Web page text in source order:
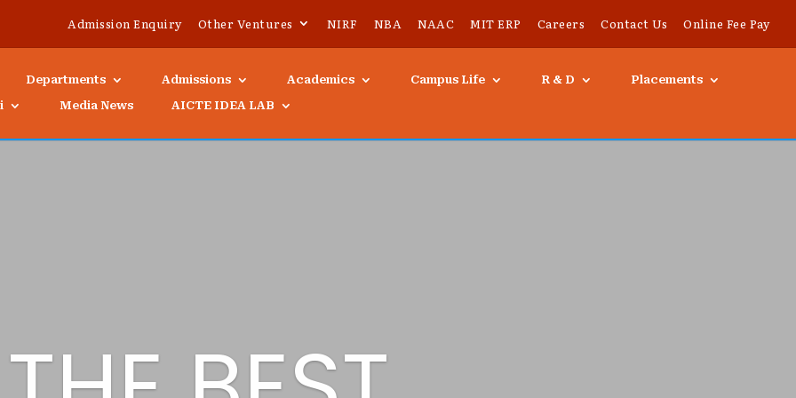
Admission Enquiry Other Ventures NIRF NBA NAAC MIT ERP Careers Contact Us Online Fee Pay
Departments Admissions Academics Campus Life R & D
Placements
Media News AICTE IDEA LAB